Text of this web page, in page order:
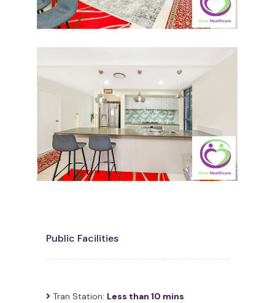
Public Facilities
Tran Station: Less than 10 mins